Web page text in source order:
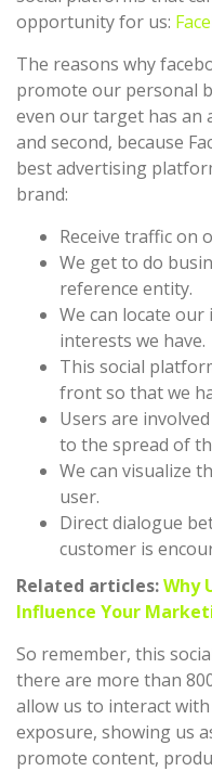
opportunity for us:
The reasons why
promote our personal
even our target has an
and second, because
best advertising
brand:
Receive traffic on
We get to do
reference entity.
We can locate
interests we have.
This social
front so that we
Users are
to the spread of
We can visualize
user.
Direct dialogue
customer is
Related articles:Why
Influence Your
So remember, this
there are more than
allow us to interact
exposure, showing us
promote content,